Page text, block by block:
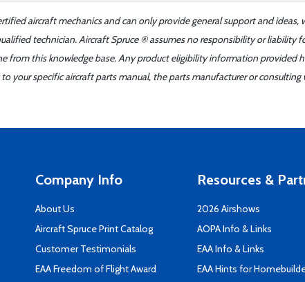
aircraft mechanics and can only provide general support and
technician. Aircraft Spruce ® assumes no responsibility or liability
from this knowledge base. Any product eligibility information provided
your specific aircraft parts manual, the parts manufacturer or
Company Info
About Us
Aircraft Spruce Print Catalog
Customer Testimonials
EAA Freedom of Flight Award
Resources &
2026 Airshows
AOPA Info & Links
EAA Info & Links
EAA Hints for